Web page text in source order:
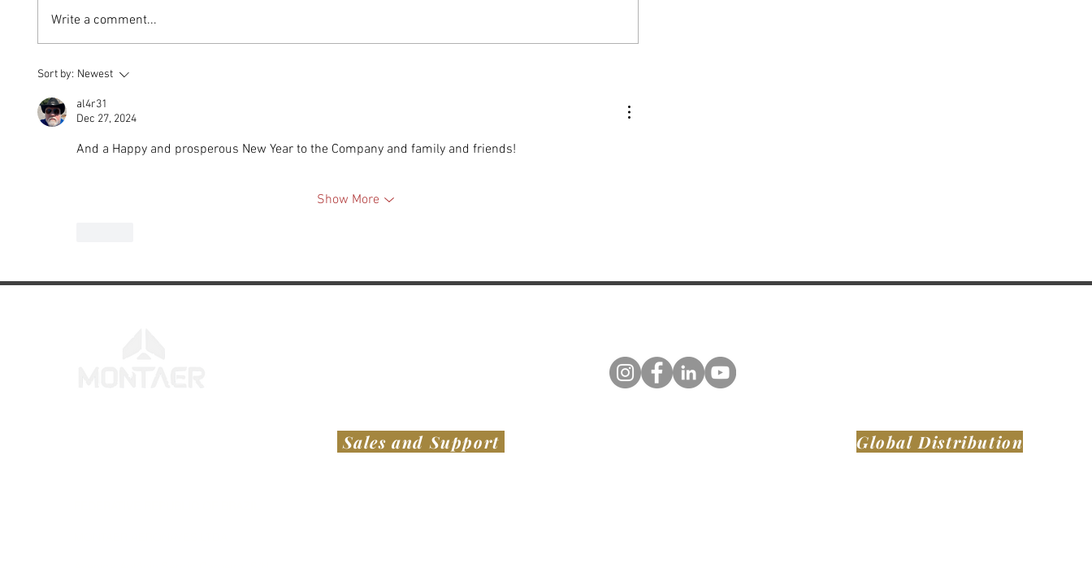
Built Around Strength: The
MONTAER 4130 Steel
Safety Cell
Write a comment...
Sort by: Newest
al4r31
Dec 27, 2024
And a Happy and prosperous New Year to the Company and family and friends!
Show More
Sales and Support Global Distribution